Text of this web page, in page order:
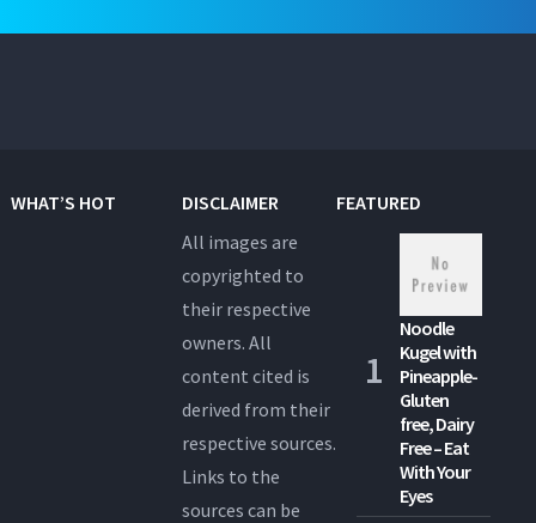
WHAT’S HOT
DISCLAIMER
All images are
copyrighted to
their respective
owners. All
content cited is
derived from their
respective sources.
Links to the
sources can be
FEATURED
Noodle
Kugel with
Pineapple-
Gluten
free, Dairy
Free – Eat
With Your
Eyes